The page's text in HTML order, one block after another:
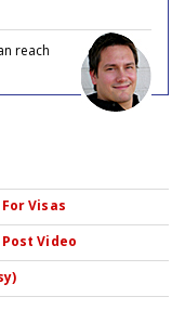
reach
Visas
Video